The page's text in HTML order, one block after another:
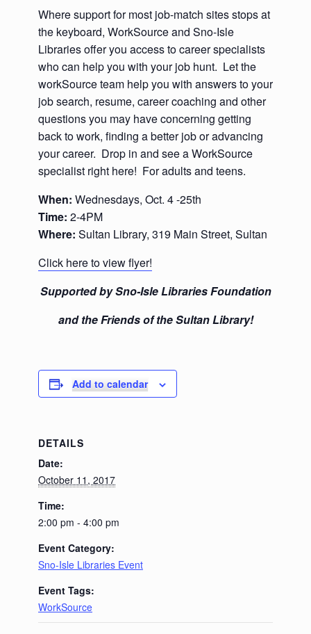
Where support for most job-match sites stops at
the keyboard, WorkSource and Sno-Isle
Libraries offer you access to career specialists
who can help you with your job hunt. Let the
workSource team help you with answers to your
job search, resume, career coaching and other
questions you may have concerning getting
back to work, finding a better job or advancing
your career. Drop in and see a WorkSource
specialist right here! For adults and teens.
When: Wednesdays, Oct. 4 -25th
Time: 2-4PM
Where: Sultan Library, 319 Main Street, Sultan
Click here to view flyer!
Supported by Sno-Isle Libraries Foundation
and the Friends of the Sultan Library!
Add to calendar
DETAILS
Date:
October 11, 2017
Time:
2:00 pm - 4:00 pm
Event Category:
Sno-Isle Libraries Event
Event Tags:
WorkSource